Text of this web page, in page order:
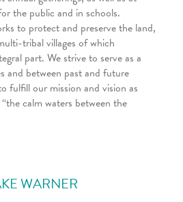
the public and in schools.
to protect and preserve the land,
tribal villages of which
part. We strive to serve as a
and between past and future
fulfill our mission and vision as
calm waters between the
WARNER